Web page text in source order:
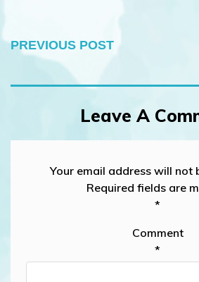
PREVIOUS POST
Leave A
Your email address will not
Required fields are
*
Comment
*